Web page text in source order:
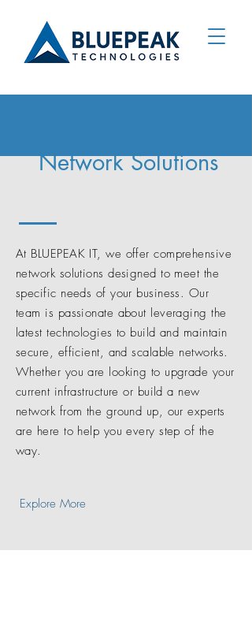
Network Solutions
At BLUEPEAK IT, we offer comprehensive
network solutions designed to meet the
specific needs of your business. Our
team is passionate about leveraging the
latest technologies to build and maintain
secure, efficient, and scalable networks.
Whether you are looking to upgrade your
current infrastructure or build a new
network from the ground up, our experts
are here to help you every step of the
way.
Explore More